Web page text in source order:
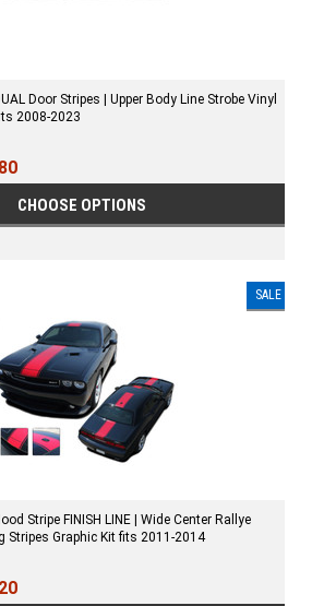
Door Stripes | Upper Body Line Strobe Vinyl
2008-2023
CHOOSE OPTIONS
SALE
Stripe FINISH LINE | Wide Center Rallye
Stripes Graphic Kit fits 2011-2014